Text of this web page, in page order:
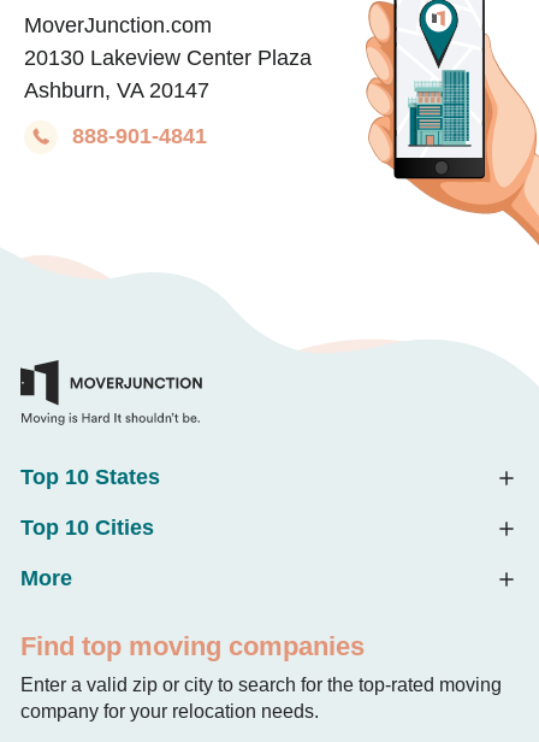
MoverJunction.com
20130 Lakeview Center Plaza
Ashburn, VA 20147
888-901-4841
Top 10 States
Top 10 Cities
More
Find top moving companies
Enter a valid zip or city to search for the top-rated moving
company for your relocation needs.